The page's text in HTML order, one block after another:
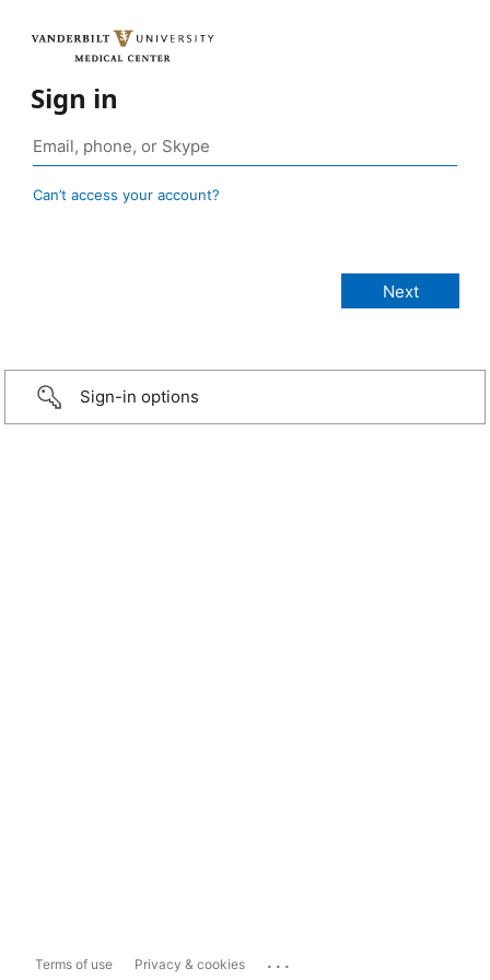
Sign in
Can’t access your account?
Sign-in options
Terms of use Privacy & cookies ...